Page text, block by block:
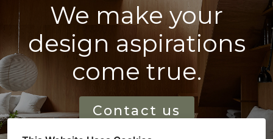
We make your
design aspirations
come true.
Contact us